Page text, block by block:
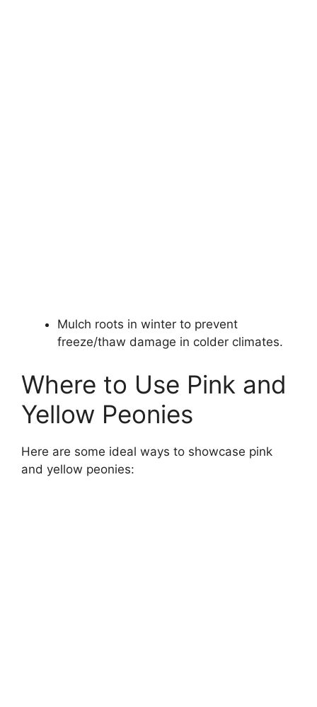
Mulch roots in winter to prevent
freeze/thaw damage in colder climates.
Where to Use Pink and
Yellow Peonies
Here are some ideal ways to showcase pink
and yellow peonies: